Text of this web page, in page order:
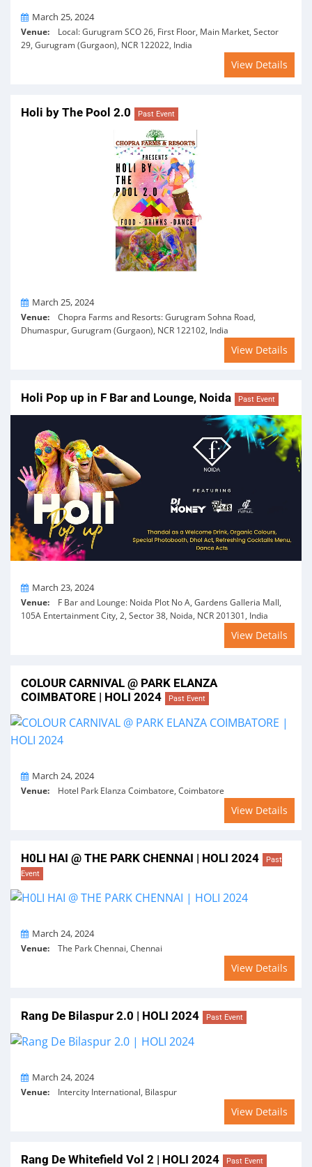
OnMarch 25, 2024
Venue: Local: Gurugram SCO 26, First Floor, Main Market, Sector
29, Gurugram (Gurgaon), NCR 122022, India
View Details
Holi by The Pool 2.0 Past Event
OnMarch 25, 2024
Venue: Chopra Farms and Resorts: Gurugram Sohna Road,
Dhumaspur, Gurugram (Gurgaon), NCR 122102, India
View Details
Holi Pop up in F Bar and Lounge, Noida Past Event
OnMarch 23, 2024
Venue: F Bar and Lounge: Noida Plot No A, Gardens Galleria Mall,
105A Entertainment City, 2, Sector 38, Noida, NCR 201301, India
View Details
COLOUR CARNIVAL @ PARK ELANZA
COIMBATORE | HOLI 2024
Past Event
OnMarch 24, 2024
Venue: Hotel Park Elanza Coimbatore, Coimbatore
View Details
H0LI HAI @ THE PARK CHENNAI | HOLI 2024
Past
Event
OnMarch 24, 2024
Venue: The Park Chennai, Chennai
View Details
Rang De Bilaspur 2.0 | HOLI 2024 Past Event
OnMarch 24, 2024
Venue: Intercity International, Bilaspur
View Details
Rang De Whitefield Vol 2 | HOLI 2024 Past Event